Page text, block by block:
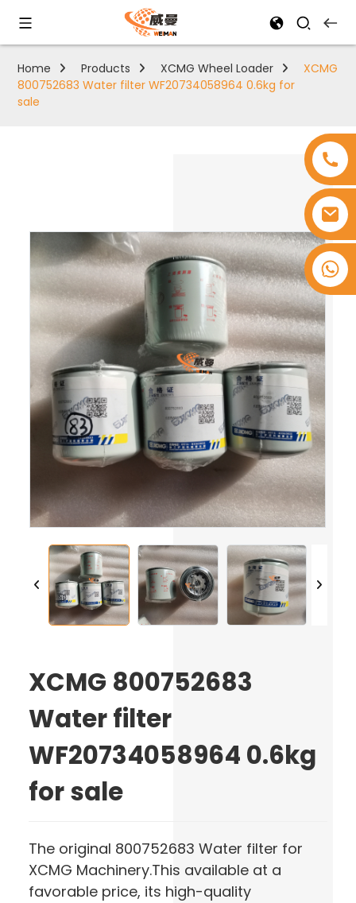
+8618753965530
Home Products XCMG Wheel Loader
XCMG
800752683 Water filter WF20734058964 0.6kg for
sale
XCMG 800752683
Water filter
WF20734058964 0.6kg
for sale
The original 800752683 Water filter for
XCMG Machinery.This available at a
favorable price, its high-quality